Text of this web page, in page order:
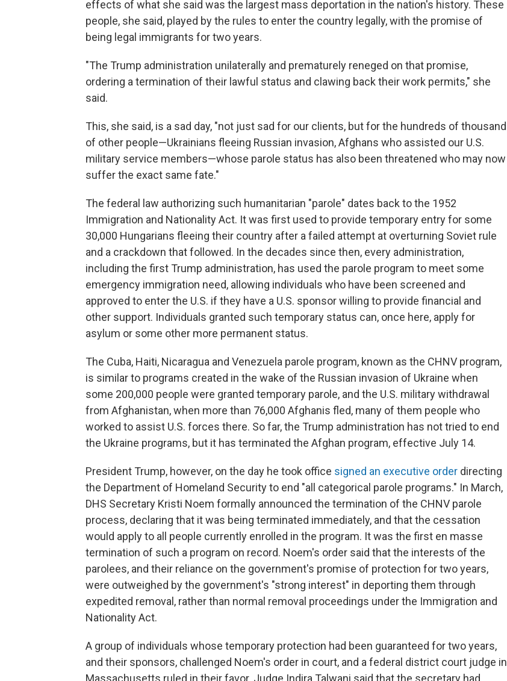
effects of what she said was the largest mass deportation in the nation's history. These
people, she said, played by the rules to enter the country legally, with the promise of
being legal immigrants for two years.
"The Trump administration unilaterally and prematurely reneged on that promise,
ordering a termination of their lawful status and clawing back their work permits," she
said.
This, she said, is a sad day, "not just sad for our clients, but for the hundreds of thousand
of other people—Ukrainians fleeing Russian invasion, Afghans who assisted our U.S.
military service members—whose parole status has also been threatened who may now
suffer the exact same fate."
The federal law authorizing such humanitarian "parole" dates back to the 1952
Immigration and Nationality Act. It was first used to provide temporary entry for some
30,000 Hungarians fleeing their country after a failed attempt at overturning Soviet rule
and a crackdown that followed. In the decades since then, every administration,
including the first Trump administration, has used the parole program to meet some
emergency immigration need, allowing individuals who have been screened and
approved to enter the U.S. if they have a U.S. sponsor willing to provide financial and
other support. Individuals granted such temporary status can, once here, apply for
asylum or some other more permanent status.
The Cuba, Haiti, Nicaragua and Venezuela parole program, known as the CHNV program,
is similar to programs created in the wake of the Russian invasion of Ukraine when
some 200,000 people were granted temporary parole, and the U.S. military withdrawal
from Afghanistan, when more than 76,000 Afghanis fled, many of them people who
worked to assist U.S. forces there. So far, the Trump administration has not tried to end
the Ukraine programs, but it has terminated the Afghan program, effective July 14.
President Trump, however, on the day he took office signed an executive order directing
the Department of Homeland Security to end "all categorical parole programs." In March,
DHS Secretary Kristi Noem formally announced the termination of the CHNV parole
process, declaring that it was being terminated immediately, and that the cessation
would apply to all people currently enrolled in the program. It was the first en masse
termination of such a program on record. Noem's order said that the interests of the
parolees, and their reliance on the government's promise of protection for two years,
were outweighed by the government's "strong interest" in deporting them through
expedited removal, rather than normal removal proceedings under the Immigration and
Nationality Act.
A group of individuals whose temporary protection had been guaranteed for two years,
and their sponsors, challenged Noem's order in court, and a federal district court judge in